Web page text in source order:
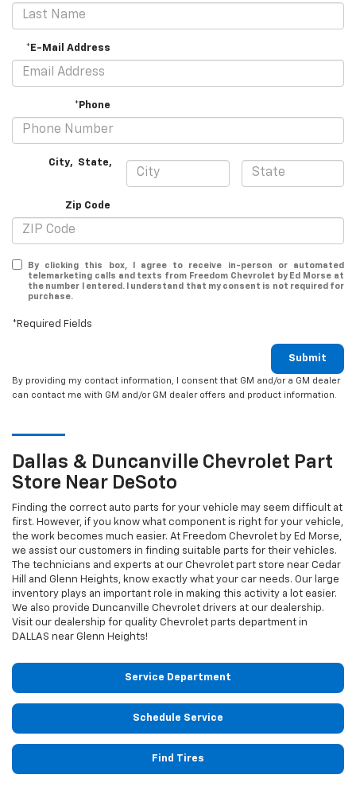
*E-Mail Address
*Phone
City, State,
Zip Code
By clicking this box, I agree to receive in-person or automated
telemarketing calls and texts from Freedom Chevrolet by Ed Morse at
the number I entered. I understand that my consent is not required for
purchase.
*Required Fields
Submit
By providing my contact information, I consent that GM and/or a GM dealer
can contact me with GM and/or GM dealer offers and product information.
Dallas & Duncanville Chevrolet Part
Store Near DeSoto
Finding the correct auto parts for your vehicle may seem difficult at
first. However, if you know what component is right for your vehicle,
the work becomes much easier. At Freedom Chevrolet by Ed Morse,
we assist our customers in finding suitable parts for their vehicles.
The technicians and experts at our Chevrolet part store near Cedar
Hill and Glenn Heights, know exactly what your car needs. Our large
inventory plays an important role in making this activity a lot easier.
We also provide Duncanville Chevrolet drivers at our dealership.
Visit our dealership for quality Chevrolet parts department in
DALLAS near Glenn Heights!
Service Department
Schedule Service
Find Tires